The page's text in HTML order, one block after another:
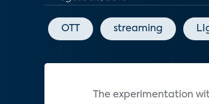
OTT streaming
The experimentation